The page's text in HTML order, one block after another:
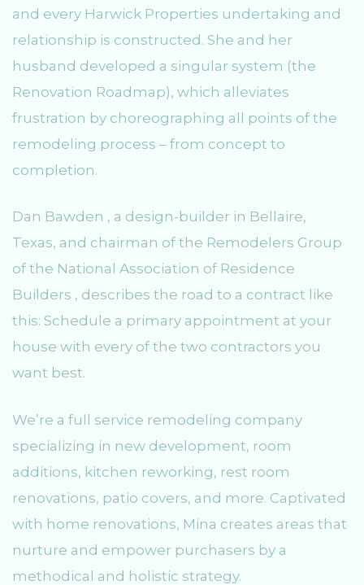
and every Harwick Properties undertaking and
relationship is constructed. She and her
husband developed a singular system (the
Renovation Roadmap), which alleviates
frustration by choreographing all points of the
remodeling process – from concept to
completion.
Dan Bawden , a design-builder in Bellaire,
Texas, and chairman of the Remodelers Group
of the National Association of Residence
Builders , describes the road to a contract like
this: Schedule a primary appointment at your
house with every of the two contractors you
want best.
We’re a full service remodeling company
specializing in new development, room
additions, kitchen reworking, rest room
renovations, patio covers, and more. Captivated
with home renovations, Mina creates areas that
nurture and empower purchasers by a
methodical and holistic strategy.